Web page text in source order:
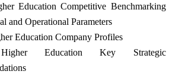
Education Competitive Benchmarking
and Operational Parameters
Education Company Profiles
Education Key Strategic